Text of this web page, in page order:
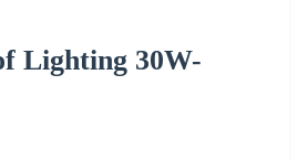
Lighting 30W-